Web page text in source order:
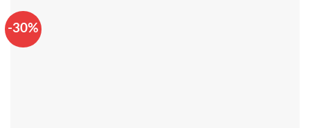
-30%